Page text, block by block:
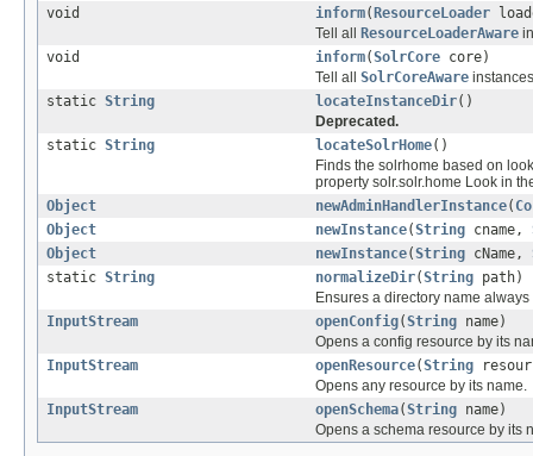
void
inform( ResourceLoader
Tell all
ResourceLoaderAware
void
inform(SolrCore core)
Tell all SolrCoreAware
static String locateInstanceDir()
Deprecated.
static String locateSolrHome()
Finds the solrhome based on
property solr.solr.home Look in
Object
newAdminHandlerInstance(
Object
newInstance(String cname,
Object
newInstance(String cName,
static String normalizeDir(String path)
Ensures a directory name always
InputStream
openConfig(String name)
Opens a config resource by its
InputStream
openResource(String
Opens any resource by its name.
InputStream
openSchema(String name)
Opens a schema resource by its